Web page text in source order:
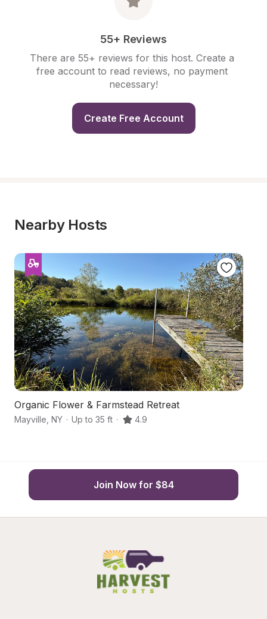
55+ Reviews
There are 55+ reviews for this host. Create a
free account to read reviews, no payment
necessary!
Create Free Account
Nearby Hosts
Organic Flower & Farmstead Retreat
Mayville NY · Up to 35 ft · 4.9
Join Now for $84